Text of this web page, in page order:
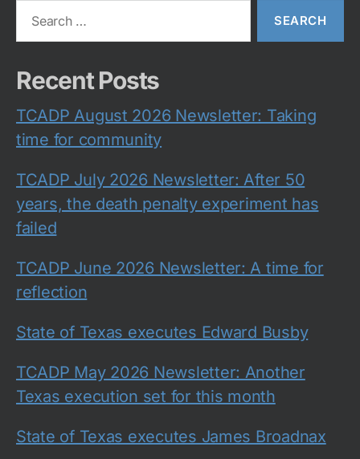
Recent Posts
TCADP August 2026 Newsletter: Taking
time for community
TCADP July 2026 Newsletter: After 50
years, the death penalty experiment has
failed
TCADP June 2026 Newsletter: A time for
reflection
State of Texas executes Edward Busby
TCADP May 2026 Newsletter: Another
Texas execution set for this month
State of Texas executes James Broadnax